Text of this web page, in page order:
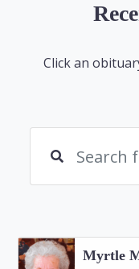
Click an
Myrtle